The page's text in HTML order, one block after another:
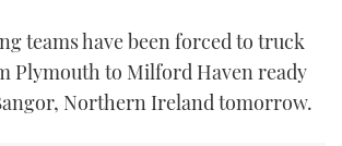
INSTAGRAM
teams have been forced to truck
Plymouth to Milford Haven ready
Northern Ireland tomorrow.